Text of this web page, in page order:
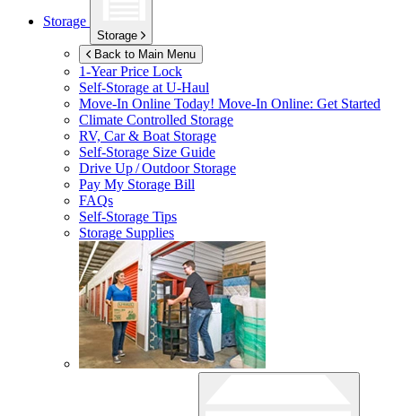
Storage
Storage
Back to Main Menu
1-Year Price Lock
Self-Storage atU-Haul
Move-In Online Today! Move-In Online: Get Started
Climate Controlled Storage
RV, Car & Boat Storage
Self-Storage Size Guide
Drive Up / Outdoor Storage
Pay My Storage Bill
FAQs
Self-Storage Tips
Storage Supplies